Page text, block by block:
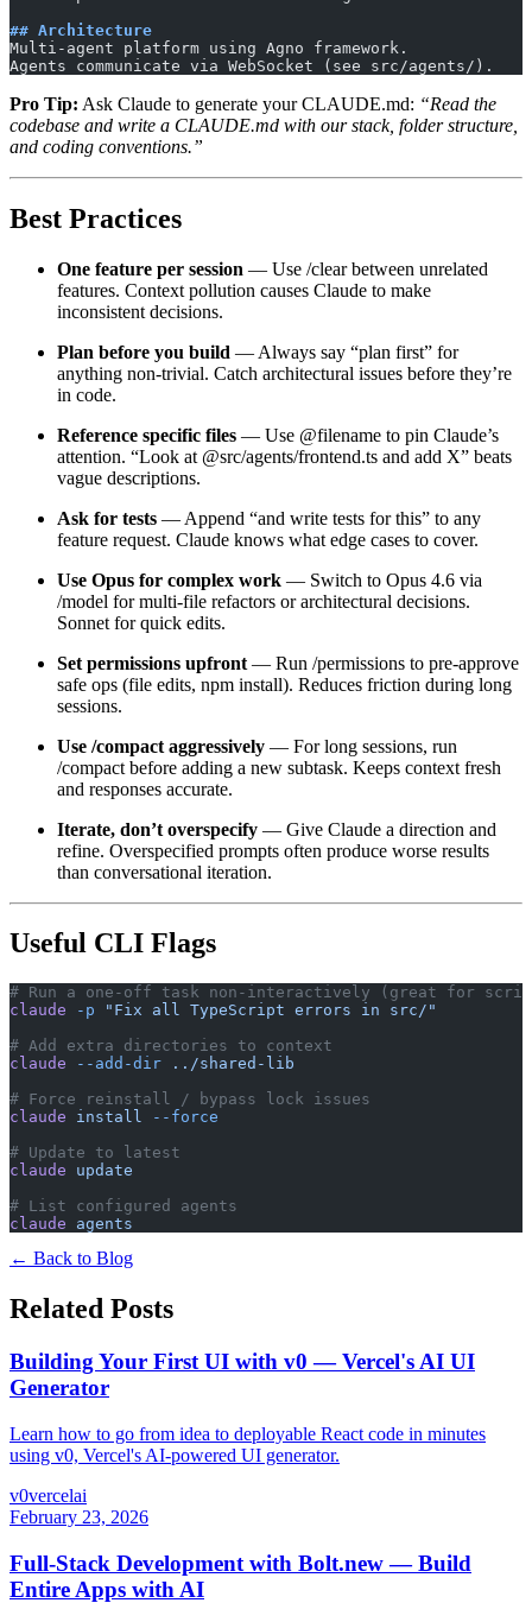
## Architecture
Multi-agent platform using Agno framework.
Agents communicate via WebSocket (see src/agents/).
Pro Tip: Ask Claude to generate your CLAUDE.md: “Read the
codebase and write a CLAUDE.md with our stack, folder structure,
and coding conventions.”
Best Practices
One feature per session — Use /clear between unrelated
features. Context pollution causes Claude to make
inconsistent decisions.
Plan before you build — Always say “plan first” for
anything non-trivial. Catch architectural issues before they’re
in code.
Reference specific files — Use @filename to pin Claude’s
attention. “Look at @src/agents/frontend.ts and add X” beats
vague descriptions.
Ask for tests — Append “and write tests for this” to any
feature request. Claude knows what edge cases to cover.
Use Opus for complex work — Switch to Opus 4.6 via
/model for multi-file refactors or architectural decisions.
Sonnet for quick edits.
Set permissions upfront — Run /permissions to pre-approve
safe ops (file edits, npm install). Reduces friction during long
sessions.
Use /compact aggressively — For long sessions, run
/compact before adding a new subtask. Keeps context fresh
and responses accurate.
Iterate, don’t overspecify — Give Claude a direction and
refine. Overspecified prompts often produce worse results
than conversational iteration.
Useful CLI Flags
# Run a one-off task non-interactively (great for
claude -p "Fix all TypeScript errors in src/"
# Add extra directories to context
claude --add-dir ../shared-lib
# Force reinstall / bypass lock issues
claude install --force
# Update to latest
claude update
# List configured agents
claude agents
← Back to Blog
Related Posts
Building Your First UI with v0 — Vercel's AI UI
Generator
Learn how to go from idea to deployable React code in minutes
using v0, Vercel's AI-powered UI generator.
v0vercelai
February 23, 2026
Full-Stack Development with Bolt.new — Build
Entire Apps with AI